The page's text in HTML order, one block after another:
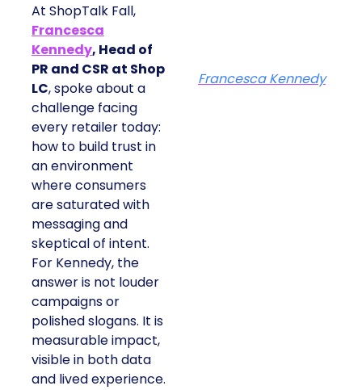
At ShopTalk Fall,
Francesca
Kennedy, Head of
PR and CSR at Shop
LC, spoke about a
challenge facing
every retailer today:
how to build trust in
an environment
where consumers
are saturated with
messaging and
skeptical of intent.
For Kennedy, the
answer is not louder
campaigns or
polished slogans. It is
measurable impact,
visible in both data
and lived experience.
Francesca Kennedy